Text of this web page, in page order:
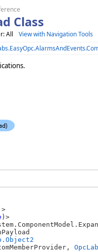
Class
All
View with Navigation Tools
)>